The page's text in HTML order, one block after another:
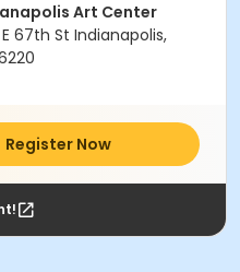
Art Center
67th St Indianapolis,
Register Now